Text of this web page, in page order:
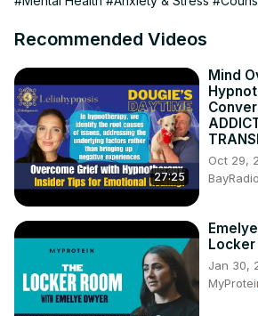
intelligent tech to help executives
anxiety and stress along the way. The
an AI-guided meditation to help you do
power through.
Recommended Videos
27:25
Mind
Oct 29,
Locker
Jan 30,